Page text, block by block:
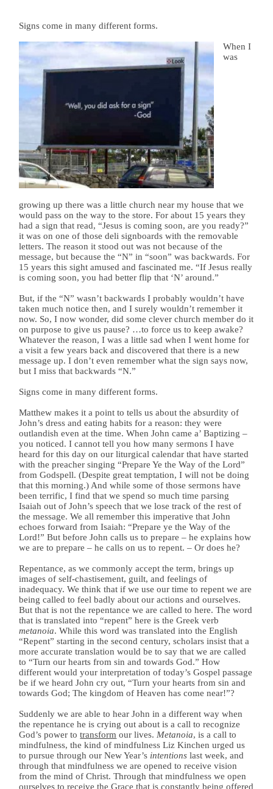
Signs come in many different forms.
When I
was
growing up there was a little church near my house that we
would pass on the way to the store. For about 15 years they
had a sign that read, “Jesus is coming soon, are you ready?”
it was on one of those deli signboards with the removable
letters. The reason it stood out was not because of the
message, but because the “N” in “soon” was backwards. For
15 years this sight amused and fascinated me. “If Jesus really
is coming soon, you had better flip that ‘N’ around.”
But, if the “N” wasn’t backwards I probably wouldn’t have
taken much notice then, and I surely wouldn’t remember it
now. So, I now wonder, did some clever church member do it
on purpose to give us pause? …to force us to keep awake?
Whatever the reason, I was a little sad when I went home for
a visit a few years back and discovered that there is a new
message up. I don’t even remember what the sign says now,
but I miss that backwards “N.”
Signs come in many different forms.
Matthew makes it a point to tells us about the absurdity of
John’s dress and eating habits for a reason: they were
outlandish even at the time. When John came a’ Baptizing –
you noticed. I cannot tell you how many sermons I have
heard for this day on our liturgical calendar that have started
with the preacher singing “Prepare Ye the Way of the Lord”
from Godspell. (Despite great temptation, I will not be doing
that this morning.) And while some of those sermons have
been terrific, I find that we spend so much time parsing
Isaiah out of John’s speech that we lose track of the rest of
the message. We all remember this imperative that John
echoes forward from Isaiah: “Prepare ye the Way of the
Lord!” But before John calls us to prepare – he explains how
we are to prepare – he calls on us to repent. – Or does he?
Repentance, as we commonly accept the term, brings up
images of self-chastisement, guilt, and feelings of
inadequacy. We think that if we use our time to repent we are
being called to feel badly about our actions and ourselves.
But that is not the repentance we are called to here. The word
that is translated into “repent” here is the Greek verb
metanoia. While this word was translated into the English
“Repent” starting in the second century, scholars insist that a
more accurate translation would be to say that we are called
to “Turn our hearts from sin and towards God.” How
different would your interpretation of today’s Gospel passage
be if we heard John cry out, “Turn your hearts from sin and
towards God; The kingdom of Heaven has come near!”?
Suddenly we are able to hear John in a different way when
the repentance he is crying out about is a call to recognize
God’s power totransform our lives. Metanoia, is a call to
mindfulness, the kind of mindfulness Liz Kinchen urged us
to pursue through our New Year’s intentionslast week, and
through that mindfulness we are opened to receive vision
from the mind of Christ. Through that mindfulness we open
ourselves to receive the Grace that is constantly being offered